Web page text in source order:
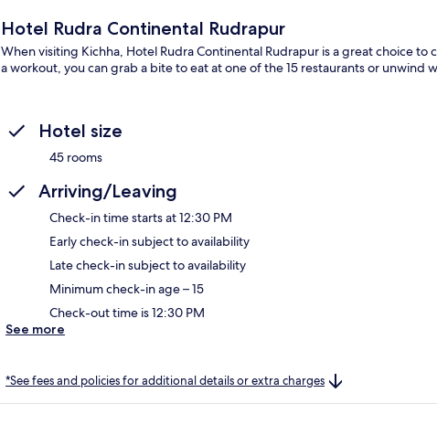
Hotel Rudra Continental Rudrapur
When visiting Kichha, Hotel Rudra Continental Rudrapur is a great choice
a workout, you can grab a bite to eat at one of the 15 restaurants or unwind
Hotel size
45 rooms
Arriving/Leaving
Check-in time starts at 12:30 PM
Early check-in subject to availability
Late check-in subject to availability
Minimum check-in age – 15
Check-out time is 12:30 PM
See more
*See fees and policies for additional details or extra charges